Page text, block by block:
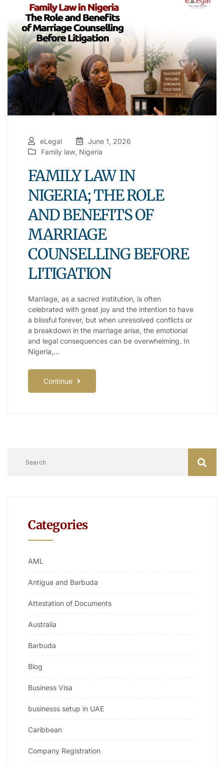
eLegal
June 1, 2026
Family law, Nigeria
FAMILY LAW IN
NIGERIA; THE ROLE
AND BENEFITS OF
MARRIAGE
COUNSELLING BEFORE
LITIGATION
Marriage, as a sacred institution, is often
celebrated with great joy and the intention to have
a blissful forever, but when unresolved conflicts or
a breakdown in the marriage arise, the emotional
and legal consequences can be overwhelming. In
Nigeria,…
Continue
Categories
AML
Antigua and Barbuda
Attestation of Documents
Australia
Barbuda
Blog
Business Visa
businesss setup in UAE
Caribbean
Company Registration